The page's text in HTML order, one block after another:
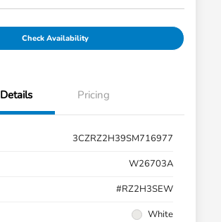
Check Availability
Details Pricing
3CZRZ2H39SM716977
W26703A
#RZ2H3SEW
White